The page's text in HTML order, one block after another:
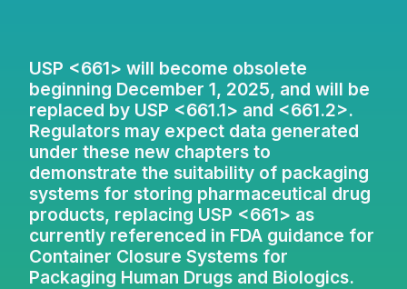
USP <661> will become obsolete
beginning December 1, 2025, and will be
replaced by USP <661.1> and <661.2>.
Regulators may expect data generated
under these new chapters to
demonstrate the suitability of packaging
systems for storing pharmaceutical drug
products, replacing USP <661> as
currently referenced in FDA guidance for
Container Closure Systems for
Packaging Human Drugs and Biologics.